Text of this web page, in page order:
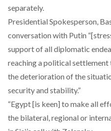
separately.
Presidential Spokesperson,
conversation with Putin
support of all diplomatic
reaching a political
the deterioration of the
security and stability.”
“Egypt [is keen] to make all
the bilateral, regional or